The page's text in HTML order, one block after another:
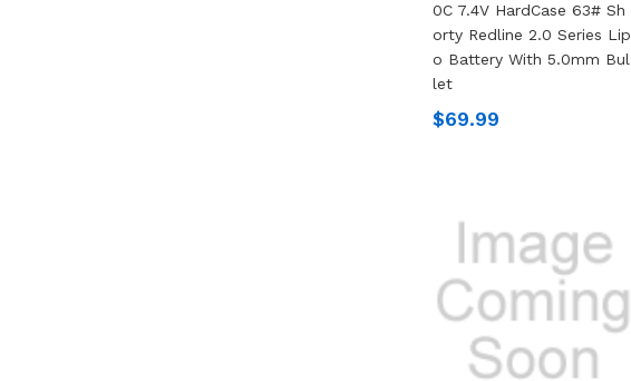
0C 7.4V HardCase 63# Sh
Orty Redline 2.0 Series Lip
O Battery With 5.0mm Bul
Let
$69.99